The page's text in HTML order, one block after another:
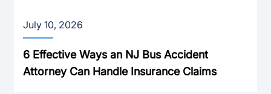
July 10, 2026
6 Effective Ways an NJ Bus Accident
Attorney Can Handle Insurance Claims